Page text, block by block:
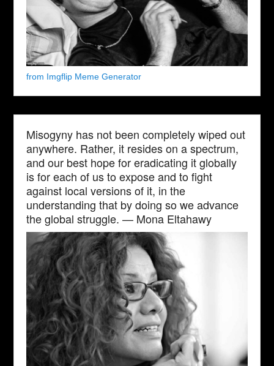
from Imgflip Meme Generator
Misogyny has not been completely wiped out
anywhere. Rather, it resides on a spectrum,
and our best hope for eradicating it globally
is for each of us to expose and to fight
against local versions of it, in the
understanding that by doing so we advance
the global struggle. — Mona Eltahawy